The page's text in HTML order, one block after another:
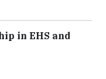
in EHS and